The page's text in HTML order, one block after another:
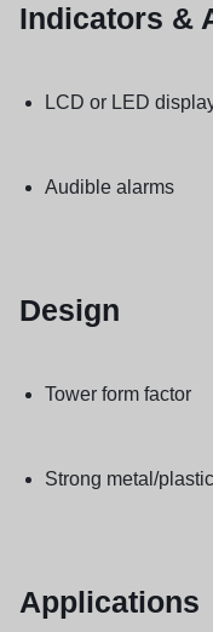
Indicators &
LCD or LED
Audible alarms
Design
Tower form factor
Strong metal/
Applications